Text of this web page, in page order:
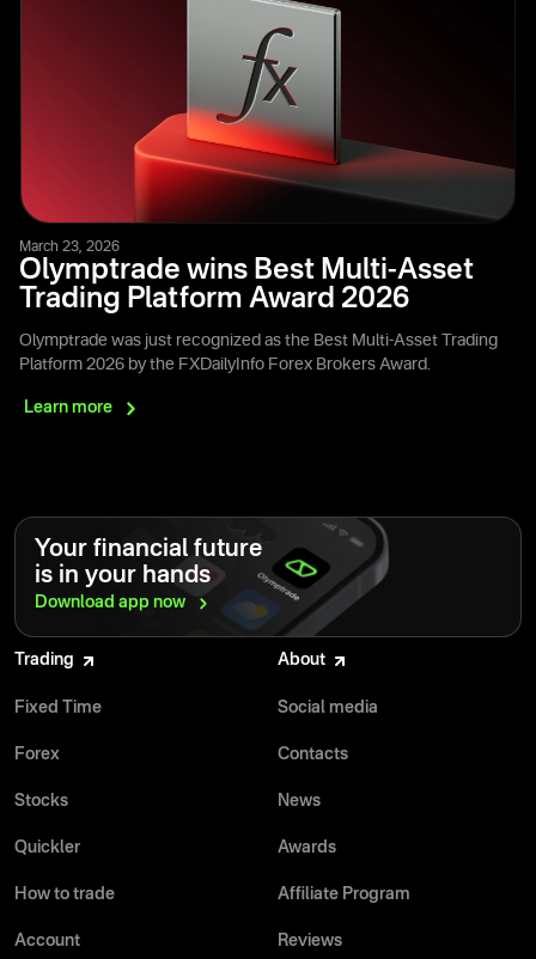
March 23, 2026
Olymptrade wins Best Multi-Asset
Trading Platform Award 2026
Olymptrade was just recognized as the Best Multi-Asset Trading
Platform 2026 by the FXDailyInfo Forex Brokers Award.
Learn more
Your financial future
is in your hands
Download app now
Trading
Fixed Time
Forex
Stocks
Quickler
How to trade
Account
About
Social media
Contacts
News
Awards
Affiliate Program
Reviews